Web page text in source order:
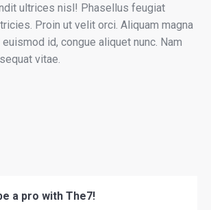
ultrices nisl! Phasellus feugiat
Proin ut velit orci. Aliquam magna
id, congue aliquet nunc. Nam
vitae.
a pro with The7!